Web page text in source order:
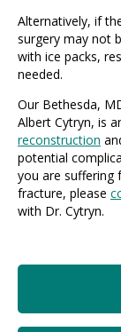
Alternatively, if
surgery may not
with ice packs,
needed.
Our Bethesda,
Albert Cytryn, is
reconstruction
potential
you are suffering
fracture, please
with Dr. Cytryn.